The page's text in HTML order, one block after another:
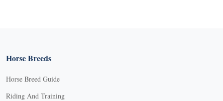
Horse Breeds
Horse Breed Guide
Riding And Training